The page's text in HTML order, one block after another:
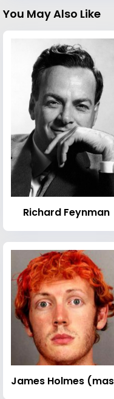
You May Also Like
Richard Feynman